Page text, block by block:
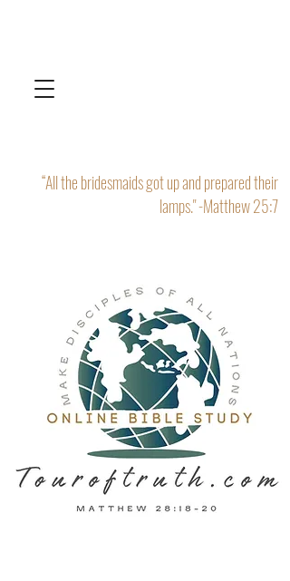
“All the bridesmaids got up and prepared their
lamps." -Matthew 25:7